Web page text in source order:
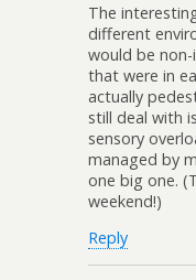
The
different
would be
that were in
actually
still deal with
sensory
managed by
one big one.
weekend!)
Reply